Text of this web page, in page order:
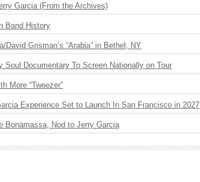
Garcia (From the Archives)
Band History
Grisman’s “Arabia” in Bethel, NY
Soul Documentary To Screen Nationally on Tour
More “Tweezer”
Experience Set to Launch In San Francisco in 2027
Bonamassa, Nod to Jerry Garcia